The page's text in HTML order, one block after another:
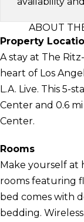
ABOUT
Property
A stay at The
heart of Los
L.A. Live. This 5-
Center and 0.6
Center.
Rooms
Make yourself at
rooms featuring
bed comes with
bedding.